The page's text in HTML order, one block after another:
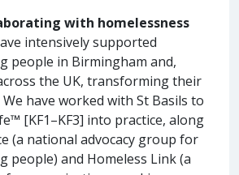
with homelessness
intensively supported
people in Birmingham and,
the UK, transforming their
We have worked with St Basils to
[KF1–KF3] into practice, along
(a national advocacy group for
people) and Homeless Link (a